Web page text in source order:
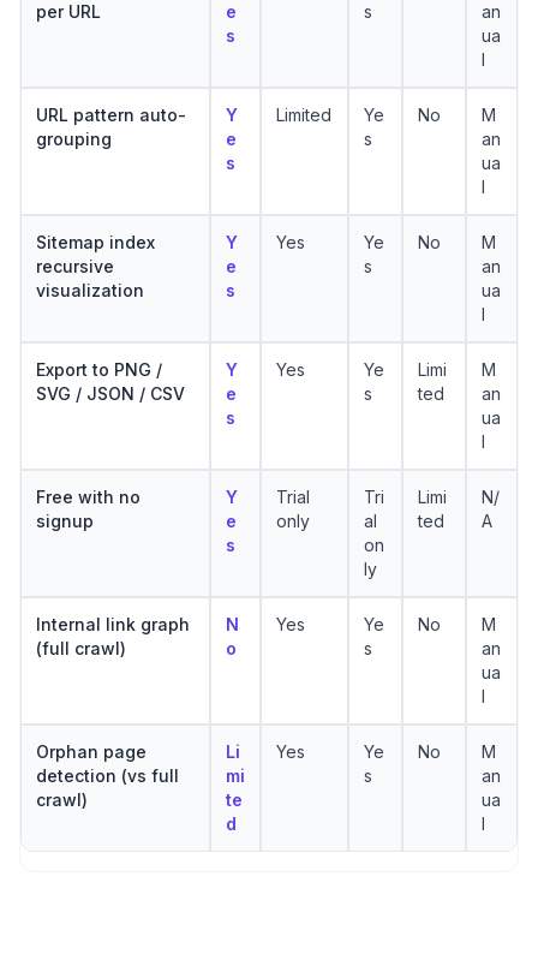
per URL
e
s
s
an
ua
l
URL pattern auto-
grouping
Y
e
s
Limited
Ye
s
No
M
an
ua
l
Sitemap index
recursive
visualization
Y
e
s
Yes
Ye
s
No
M
an
ua
l
Export to PNG /
SVG / JSON / CSV
Y
e
s
Yes
Ye
s
Limi
ted
M
an
ua
l
Free with no
signup
Y
e
s
Trial
only
Tri
al
on
ly
Limi
ted
N/
A
Internal link graph
(full crawl)
N
o
Yes
Ye
s
No
M
an
ua
l
Orphan page
detection (vs full
crawl)
Li
mi
te
d
Yes
Ye
s
No
M
an
ua
l